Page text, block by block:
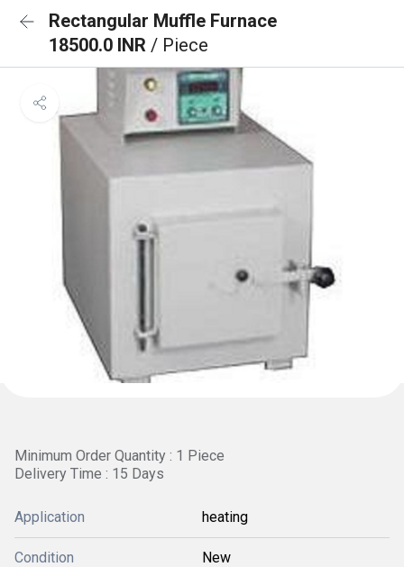
Rectangular Muffle Furnace
18500.0 INR / Piece
Minimum Order Quantity : 1 Piece
Delivery Time : 15 Days
Application heating
Condition New